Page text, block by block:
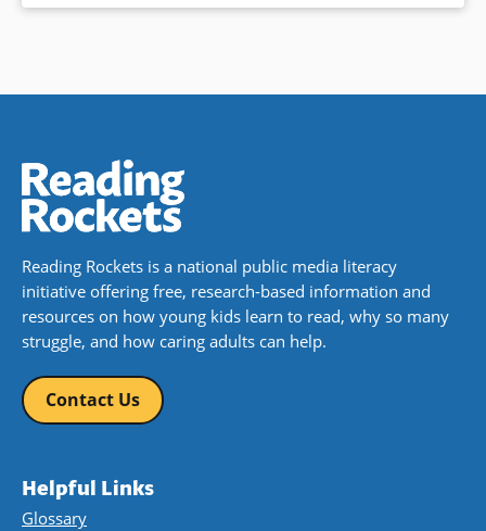
Reading Rockets is a national public media literacy
initiative offering free, research-based information and
resources on how young kids learn to read, why so many
struggle, and how caring adults can help.
Contact Us
Helpful Links
Glossary